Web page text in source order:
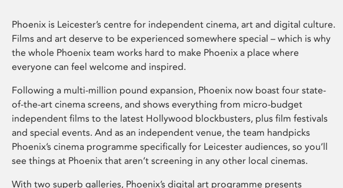
Phoenix is Leicester’s centre for independent cinema, art and digital culture.
Films and art deserve to be experienced somewhere special – which is why
the whole Phoenix team works hard to make Phoenix a place where
everyone can feel welcome and inspired.
Following a multi-million pound expansion, Phoenix now boast four state-
of-the-art cinema screens, and shows everything from micro-budget
independent films to the latest Hollywood blockbusters, plus film festivals
and special events. And as an independent venue, the team handpicks
Phoenix’s cinema programme specifically for Leicester audiences, so you’ll
see things at Phoenix that aren’t screening in any other local cinemas.
With two superb galleries, Phoenix’s digital art programme presents